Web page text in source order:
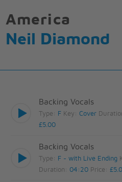
America
Neil Diamond
Backing Vocals
Type: F Key:Cover
£5.00
Backing Vocals
Type: F - with Live Ending
Duration: 04:20 Price: